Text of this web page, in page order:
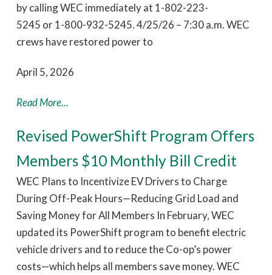
by calling WEC immediately at 1-802-223-
5245 or 1-800-932-5245. 4/25/26 – 7:30 a.m. WEC
crews have restored power to
April 5, 2026
Read More...
Revised PowerShift Program Offers
Members $10 Monthly Bill Credit
WEC Plans to Incentivize EV Drivers to Charge
During Off-Peak Hours—Reducing Grid Load and
Saving Money for All Members In February, WEC
updated its PowerShift program to benefit electric
vehicle drivers and to reduce the Co-op’s power
costs—which helps all members save money. WEC